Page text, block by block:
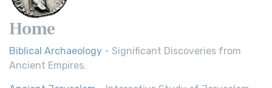
Home
Biblical Archaeology - Significant Discoveries from
Ancient Empires.